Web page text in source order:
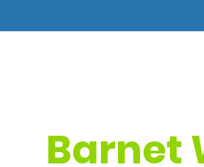
Barnet